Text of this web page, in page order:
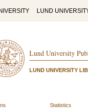
LUND
Lund University
LUND UNIVERSITY
Statistics